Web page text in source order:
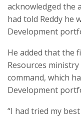
acknowledged the
had told Reddy he
Development
He added that the
Resources
command, which
Development
“I had tried my